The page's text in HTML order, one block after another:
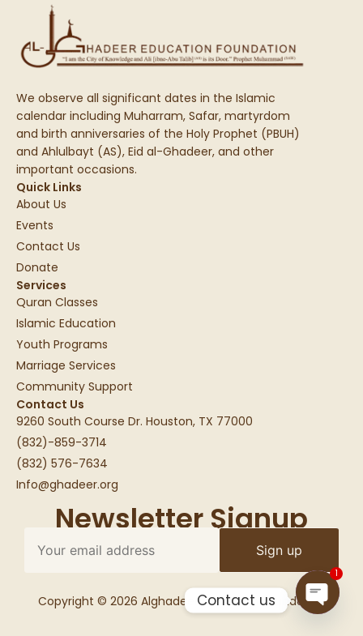
We observe all significant dates in the Islamic
calendar including Muharram, Safar, martyrdom
and birth anniversaries of the Holy Prophet (PBUH)
and Ahlulbayt (AS), Eid al-Ghadeer, and other
important occasions.
Quick Links
About Us
Events
Contact Us
Donate
Services
Quran Classes
Islamic Education
Youth Programs
Marriage Services
Community Support
Contact Us
9260 South Course Dr. Houston, TX 77000
(832)-859-3714
(832) 576-7634
Info@ghadeer.org
Newsletter Signup
Copyright © 2026 Alghadeer Education Foundation
Contact us
1